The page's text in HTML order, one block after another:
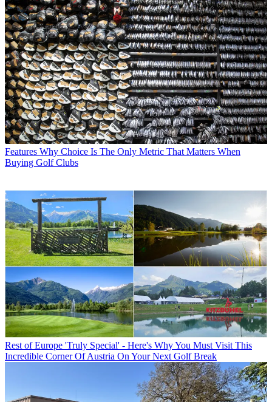
Features Why Choice Is The Only Metric That Matters When
Buying Golf Clubs
Rest of Europe 'Truly Special' - Here's Why You Must Visit This
Incredible Corner Of Austria On Your Next Golf Break